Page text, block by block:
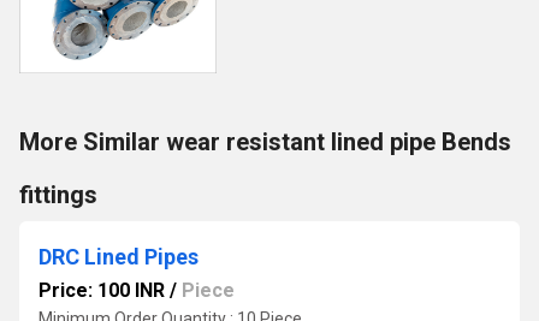
More Similar wear resistant lined pipe Bends
fittings
DRC Lined Pipes
Price: 100 INR / Piece